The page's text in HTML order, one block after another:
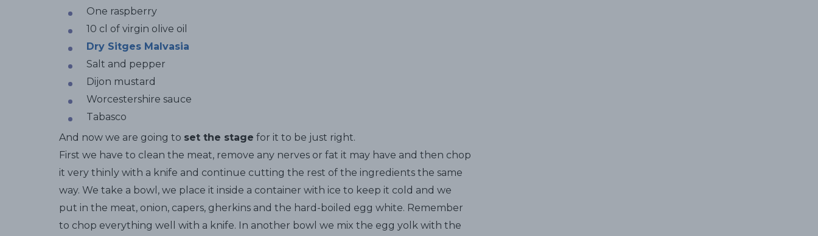
One raspberry
10 cl of virgin olive oil
Dry Sitges Malvasia
Salt and pepper
Dijon mustard
Worcestershire sauce
Tabasco
And now we are going to set the stage for it to be just right.
First we have to clean the meat, remove any nerves or fat it may have and then chop
it very thinly with a knife and continue cutting the rest of the ingredients the same
way. We take a bowl, we place it inside a container with ice to keep it cold and we
put in the meat, onion, capers, gherkins and the hard-boiled egg white. Remember
to chop everything well with a knife. In another bowl we mix the egg yolk with the